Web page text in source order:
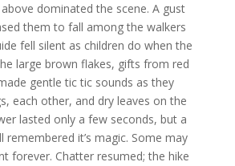
dominated the scene. A gust
them to fall among the walkers
fell silent as children do when the
large brown flakes, gifts from red
gentle tic tic sounds as they
each other, and dry leaves on the
lasted only a few seconds, but a
remembered it’s magic. Some may
forever. Chatter resumed; the hike